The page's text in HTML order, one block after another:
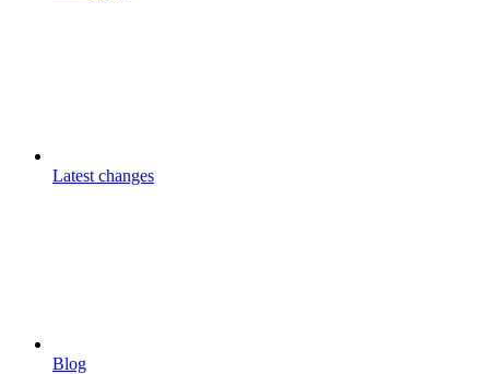
Latest changes
Blog